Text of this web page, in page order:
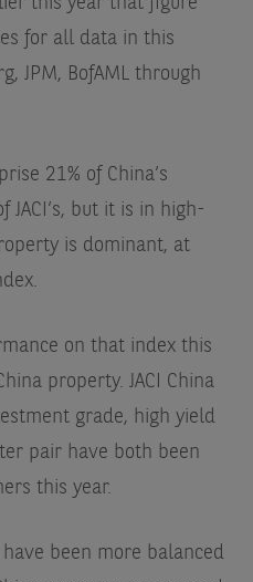
for all data in this
JPM, BofAML through
21% of China’s
JACI’s, but it is in high-
is dominant, at
on that index this
property. JACI China
grade, high yield
pair have both been
this year.
been more balanced